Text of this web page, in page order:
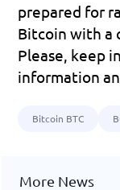
prepared for
Bitcoin with a
Please, keep
information
Bitcoin BTC
More News